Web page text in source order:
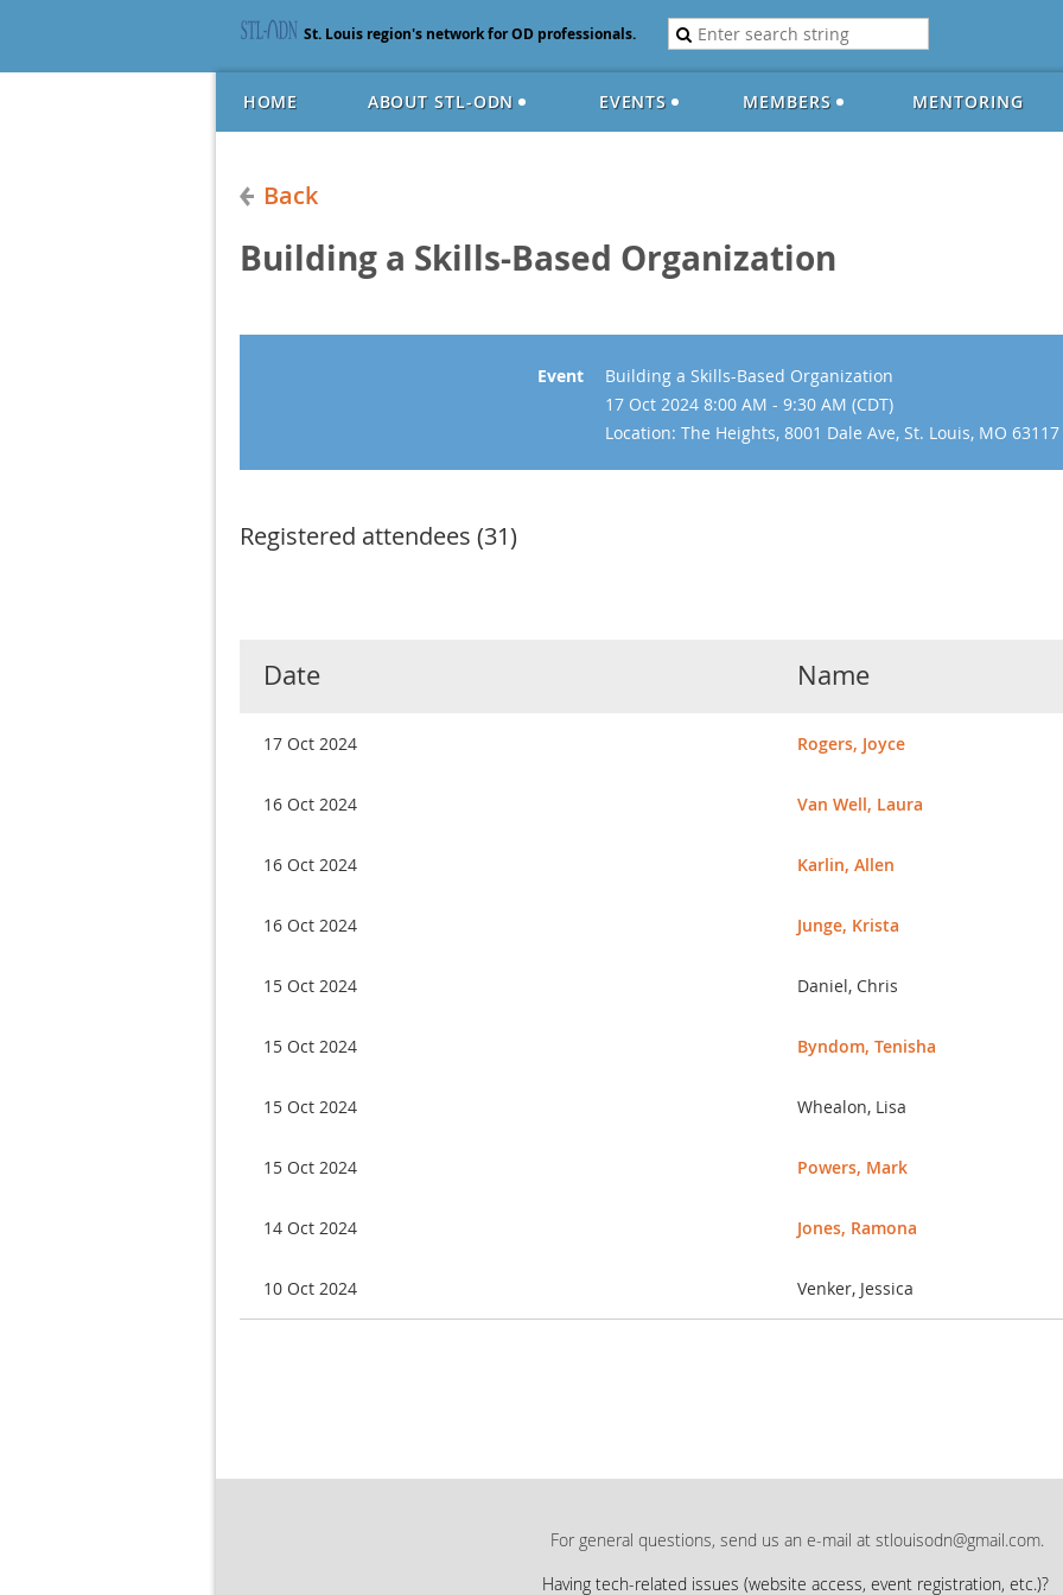
St. Louis region's network for OD professionals.
HOME ABOUT STL-ODN EVENTS MEMBERS MENTORING
Back
Building a Skills-Based Organization
Event
Building a Skills-Based Organization
17 Oct 2024 8:00 AM - 9:30 AM (CDT)
Location: The Heights, 8001 Dale Ave, St. Louis, MO 63117
Registered attendees (31)
Date Name
17 Oct 2024 Rogers, Joyce
16 Oct 2024 Van Well, Laura
16 Oct 2024 Karlin, Allen
16 Oct 2024 Junge, Krista
15 Oct 2024 Daniel, Chris
15 Oct 2024 Byndom, Tenisha
15 Oct 2024 Whealon, Lisa
15 Oct 2024 Powers, Mark
14 Oct 2024 Jones, Ramona
10 Oct 2024 Venker, Jessica
For general questions, send us an e-mail at stlouisodn@gmail.com.
Having tech-related issues (website access, event registration, etc.)?